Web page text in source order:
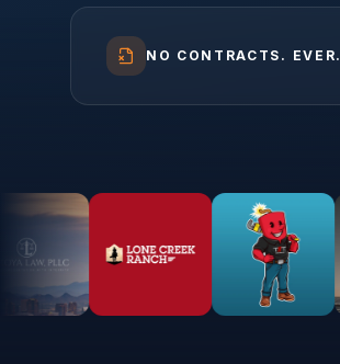
NO CONTRACTS. EVER.